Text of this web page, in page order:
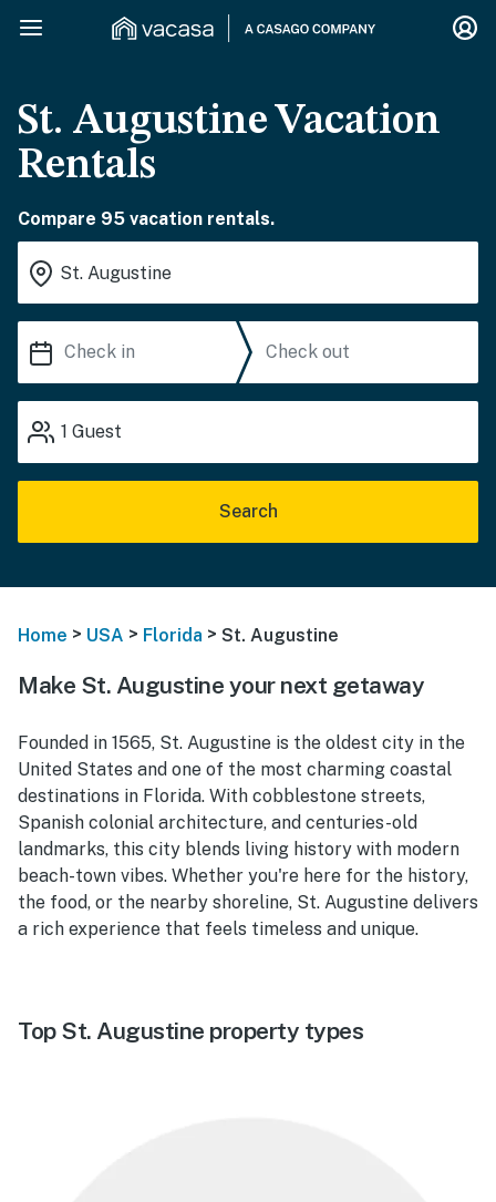
St. Augustine Vacation
Rentals
Compare 95 vacation rentals.
1 Guest
Search
Home > USA > Florida > St. Augustine
Make St. Augustine your next getaway
Founded in 1565, St. Augustine is the oldest city in the
United States and one of the most charming coastal
destinations in Florida. With cobblestone streets,
Spanish colonial architecture, and centuries-old
landmarks, this city blends living history with modern
beach-town vibes. Whether you're here for the history,
the food, or the nearby shoreline, St. Augustine delivers
a rich experience that feels timeless and unique.
Top St. Augustine property types